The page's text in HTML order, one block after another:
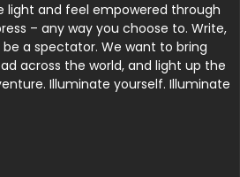
light and feel empowered through
– any way you choose to. Write,
a spectator. We want to bring
across the world, and light up the
Illuminate yourself. Illuminate